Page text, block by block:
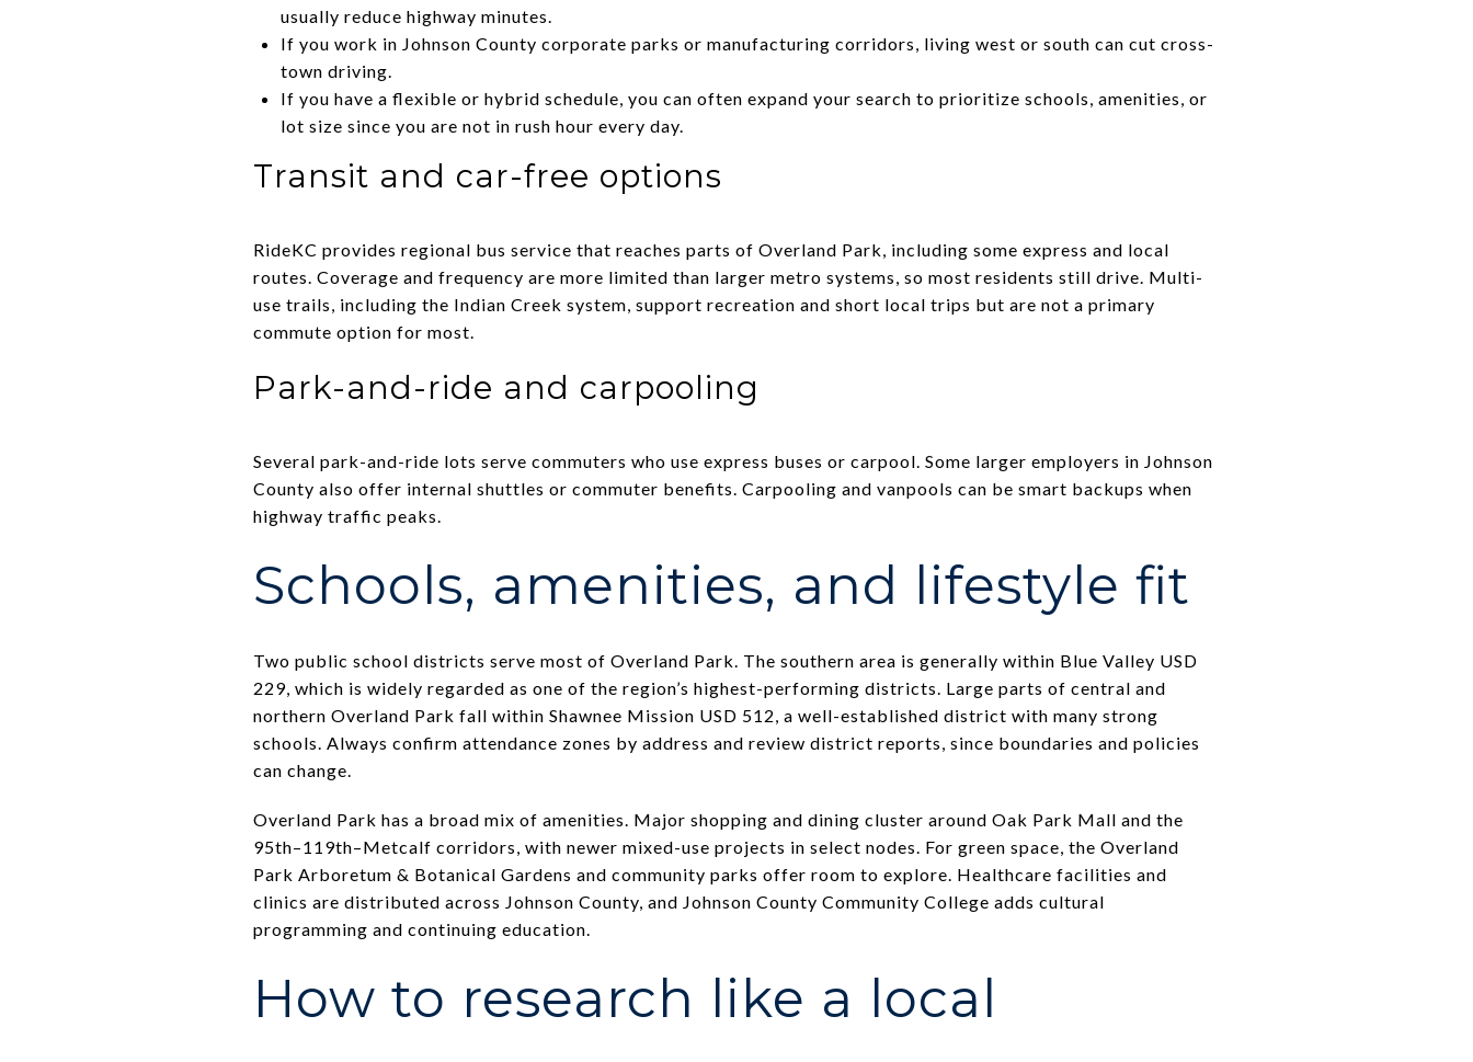
usually reduce highway minutes.
If you work in Johnson County corporate parks or manufacturing corridors, living west or south can cut cross-
town driving.
If you have a flexible or hybrid schedule, you can often expand your search to prioritize schools, amenities, or
lot size since you are not in rush hour every day.
Transit and car-free options
RideKC provides regional bus service that reaches parts of Overland Park, including some express and local
routes. Coverage and frequency are more limited than larger metro systems, so most residents still drive. Multi-
use trails, including the Indian Creek system, support recreation and short local trips but are not a primary
commute option for most.
Park-and-ride and carpooling
Several park-and-ride lots serve commuters who use express buses or carpool. Some larger employers in Johnson
County also offer internal shuttles or commuter benefits. Carpooling and vanpools can be smart backups when
highway traffic peaks.
Schools, amenities, and lifestyle fit
Two public school districts serve most of Overland Park. The southern area is generally within Blue Valley USD
229, which is widely regarded as one of the region’s highest-performing districts. Large parts of central and
northern Overland Park fall within Shawnee Mission USD 512, a well-established district with many strong
schools. Always confirm attendance zones by address and review district reports, since boundaries and policies
can change.
Overland Park has a broad mix of amenities. Major shopping and dining cluster around Oak Park Mall and the
95th–119th–Metcalf corridors, with newer mixed-use projects in select nodes. For green space, the Overland
Park Arboretum & Botanical Gardens and community parks offer room to explore. Healthcare facilities and
clinics are distributed across Johnson County, and Johnson County Community College adds cultural
programming and continuing education.
How to research like a local